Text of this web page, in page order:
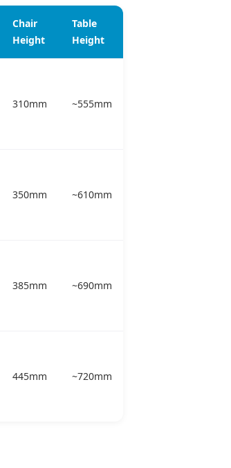
Chair
Height
Table
Height
310mm ~555mm
350mm ~610mm
385mm ~690mm
445mm ~720mm